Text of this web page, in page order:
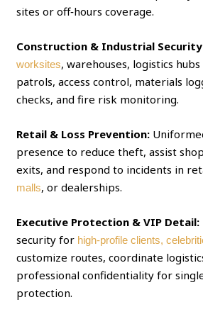
sites or off‑hours coverage.
Construction & Industrial
worksites, warehouses, logistics
patrols, access control, materials
checks, and fire risk monitoring.
Retail & Loss Prevention:
presence to reduce theft, assist
exits, and respond to incidents in
malls, or dealerships.
Executive Protection & VIP Detail:
security for high‑profile clients,
customize routes, coordinate
professional confidentiality for
protection.